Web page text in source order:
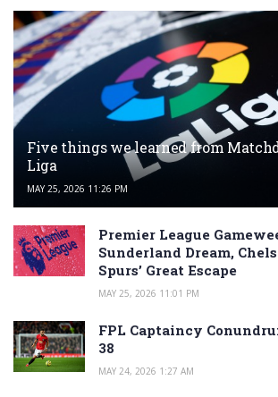
Five things we learned from
Liga
MAY 25, 2026 11:26 PM
Premier League
Sunderland Dream,
Spurs’ Great Escape
MAY 25, 2026 11:01 PM
FPL Captaincy
38
MAY 24, 2026 1:27 AM